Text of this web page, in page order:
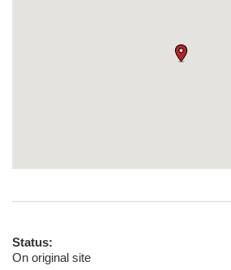
Status:
On original site